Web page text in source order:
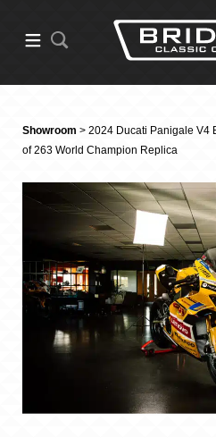
Showroom > 2024 Ducati Panigale V4
of 263 World Champion Replica